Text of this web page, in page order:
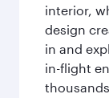
interior,
design
in and
in-flight